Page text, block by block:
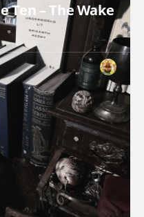
Ten – The Wake